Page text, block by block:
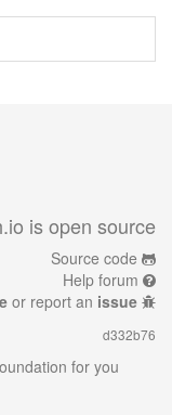
is open source
Source code
Help forum
or report an issue
d332b76
for you